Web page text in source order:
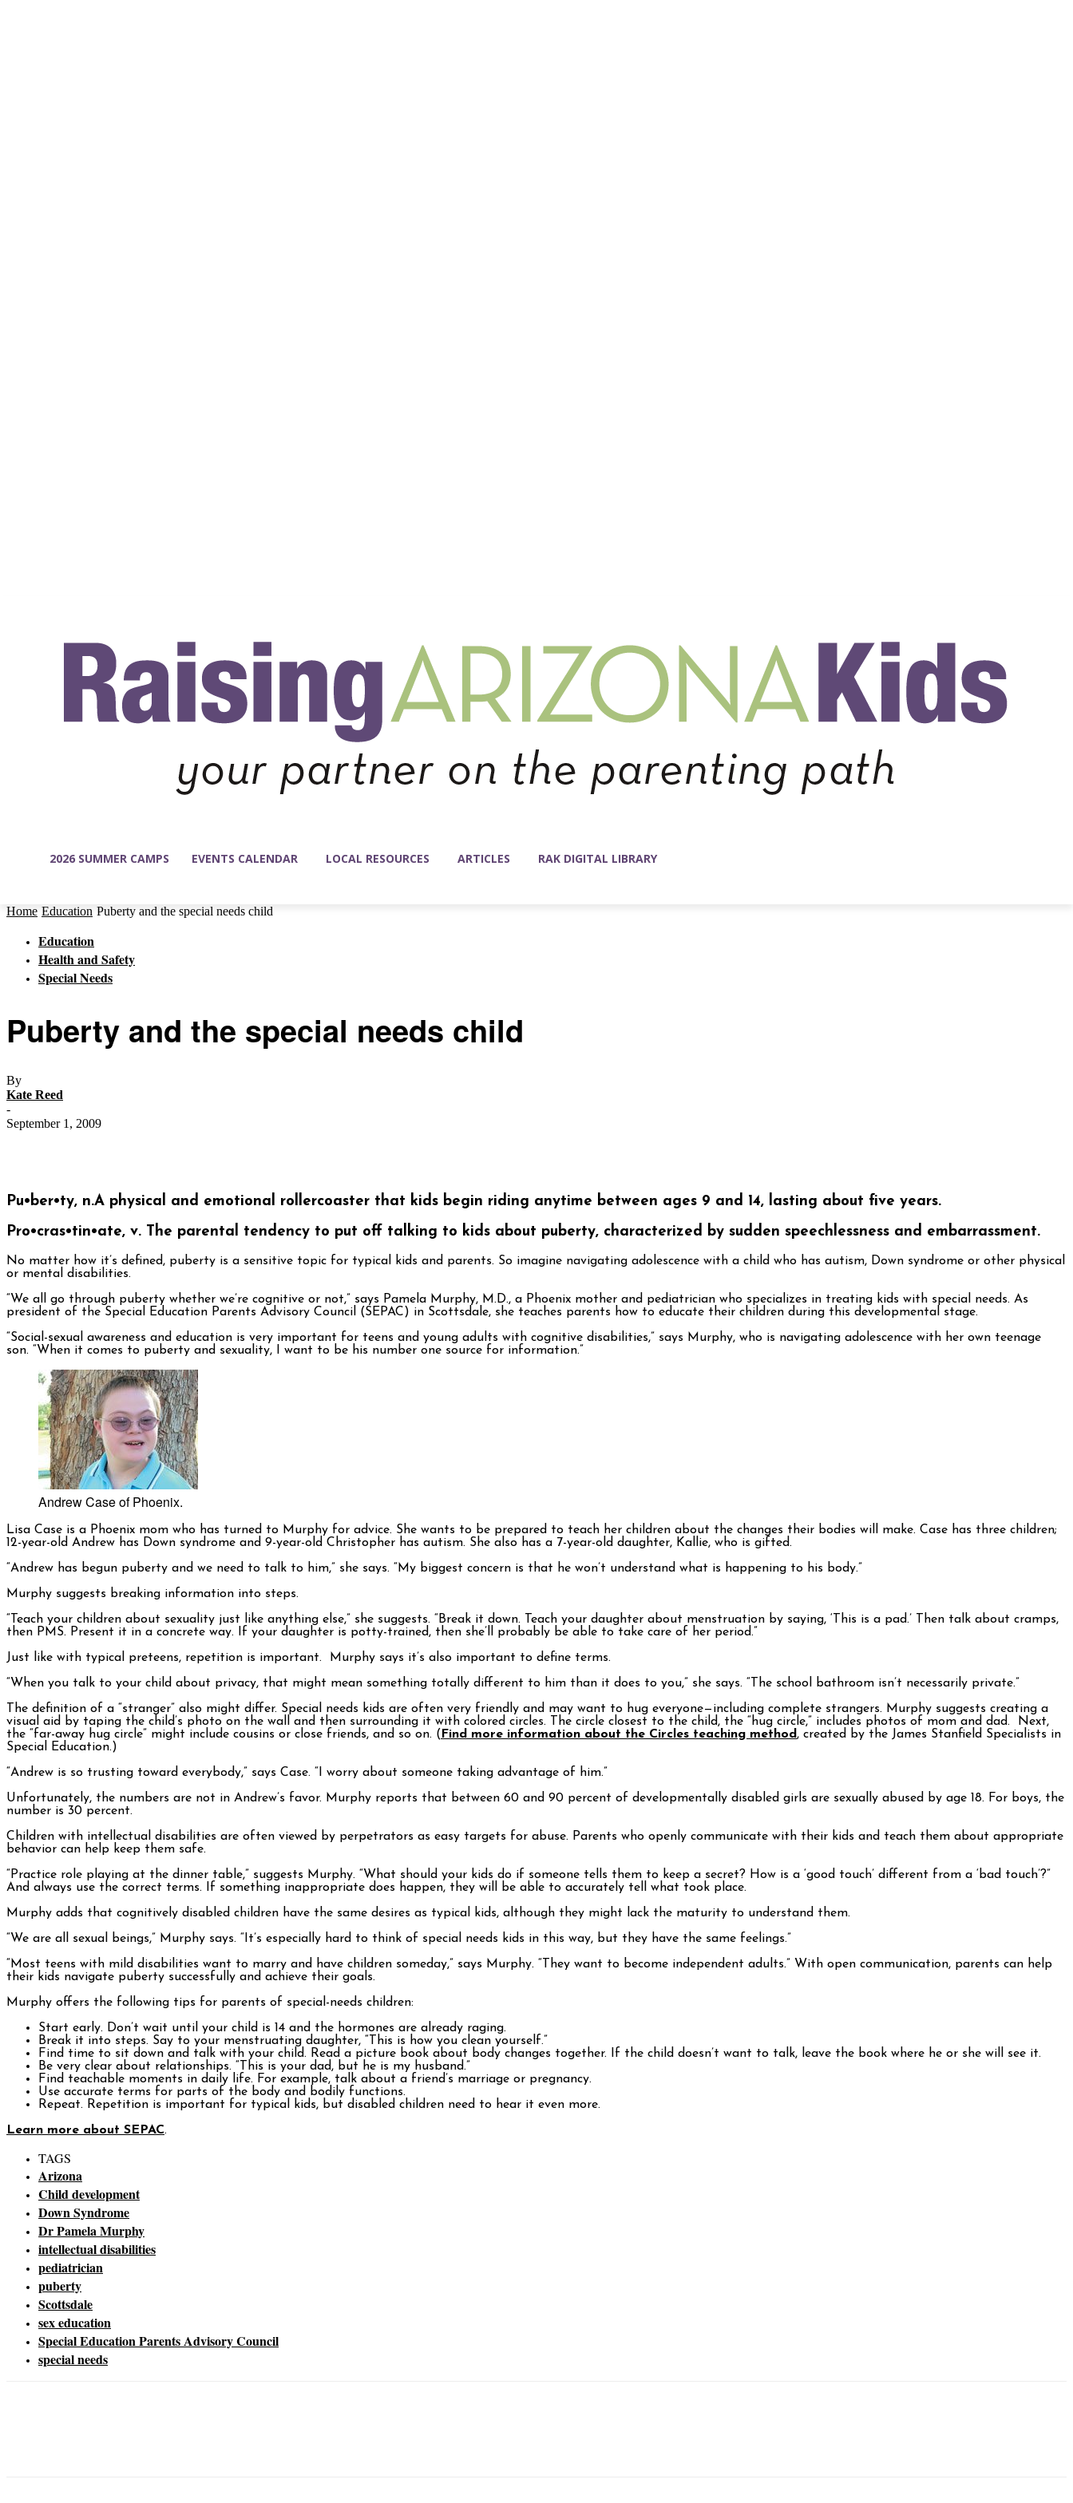
2026 SUMMER CAMPS EVENTS CALENDAR LOCAL RESOURCES ARTICLES RAK DIGITAL LIBRARY
Home Education Puberty and the special needs child
Education
Health and Safety
Special Needs
Puberty and the special needs child
By
Kate Reed
-
September 1, 2009
Pu•ber•ty, n.A physical and emotional rollercoaster that kids begin riding anytime between ages 9 and 14, lasting about five years.
Pro•cras•tin•ate, v. The parental tendency to put off talking to kids about puberty, characterized by sudden speechlessness and embarrassment.
No matter how it’s defined, puberty is a sensitive topic for typical kids and parents. So imagine navigating adolescence with a child who has autism, Down syndrome or other physical
or mental disabilities.
“We all go through puberty whether we’re cognitive or not,” says Pamela Murphy, M.D., a Phoenix mother and pediatrician who specializes in treating kids with special needs. As
president of the Special Education Parents Advisory Council (SEPAC) in Scottsdale, she teaches parents how to educate their children during this developmental stage.
“Social-sexual awareness and education is very important for teens and young adults with cognitive disabilities,” says Murphy, who is navigating adolescence with her own teenage
son. “When it comes to puberty and sexuality, I want to be his number one source for information.”
Andrew Case of Phoenix.
Lisa Case is a Phoenix mom who has turned to Murphy for advice. She wants to be prepared to teach her children about the changes their bodies will make. Case has three children;
12-year-old Andrew has Down syndrome and 9-year-old Christopher has autism. She also has a 7-year-old daughter, Kallie, who is gifted.
“Andrew has begun puberty and we need to talk to him,” she says. “My biggest concern is that he won’t understand what is happening to his body.”
Murphy suggests breaking information into steps.
“Teach your children about sexuality just like anything else,” she suggests. “Break it down. Teach your daughter about menstruation by saying, ‘This is a pad.’ Then talk about cramps,
then PMS. Present it in a concrete way. If your daughter is potty-trained, then she’ll probably be able to take care of her period.”
Just like with typical preteens, repetition is important. Murphy says it’s also important to define terms.
“When you talk to your child about privacy, that might mean something totally different to him than it does to you,” she says. “The school bathroom isn’t necessarily private.”
The definition of a “stranger” also might differ. Special needs kids are often very friendly and may want to hug everyone—including complete strangers. Murphy suggests creating a
visual aid by taping the child’s photo on the wall and then surrounding it with colored circles. The circle closest to the child, the “hug circle,” includes photos of mom and dad. Next,
the “far-away hug circle” might include cousins or close friends, and so on. ( Find more information about the Circles teaching method , created by the James Stanfield Specialists in
Special Education.)
“Andrew is so trusting toward everybody,” says Case. “I worry about someone taking advantage of him.”
Unfortunately, the numbers are not in Andrew’s favor. Murphy reports that between 60 and 90 percent of developmentally disabled girls are sexually abused by age 18. For boys, the
number is 30 percent.
Children with intellectual disabilities are often viewed by perpetrators as easy targets for abuse. Parents who openly communicate with their kids and teach them about appropriate
behavior can help keep them safe.
“Practice role playing at the dinner table,” suggests Murphy. “What should your kids do if someone tells them to keep a secret? How is a ‘good touch’ different from a ‘bad touch’?”
And always use the correct terms. If something inappropriate does happen, they will be able to accurately tell what took place.
Murphy adds that cognitively disabled children have the same desires as typical kids, although they might lack the maturity to understand them.
“We are all sexual beings,” Murphy says. “It’s especially hard to think of special needs kids in this way, but they have the same feelings.”
“Most teens with mild disabilities want to marry and have children someday,” says Murphy. “They want to become independent adults.” With open communication, parents can help
their kids navigate puberty successfully and achieve their goals.
Murphy offers the following tips for parents of special-needs children:
Start early. Don’t wait until your child is 14 and the hormones are already raging.
Break it into steps. Say to your menstruating daughter, “This is how you clean yourself.”
Find time to sit down and talk with your child. Read a picture book about body changes together. If the child doesn’t want to talk, leave the book where he or she will see it.
Be very clear about relationships. “This is your dad, but he is my husband.”
Find teachable moments in daily life. For example, talk about a friend’s marriage or pregnancy.
Use accurate terms for parts of the body and bodily functions.
Repeat. Repetition is important for typical kids, but disabled children need to hear it even more.
Learn more about SEPAC.
TAGS
Arizona
Child development
Down Syndrome
Dr Pamela Murphy
intellectual disabilities
pediatrician
puberty
Scottsdale
sex education
Special Education Parents Advisory Council
special needs